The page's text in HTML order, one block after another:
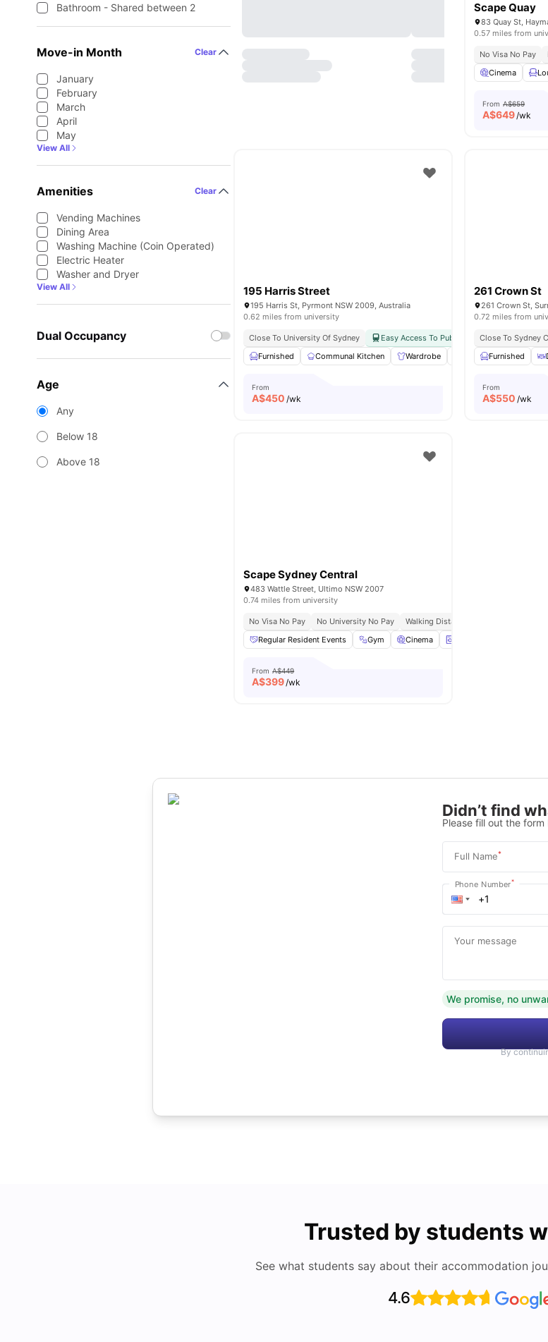
Bathroom - Shared between 2
Move-in Month Clear
January
February
March
April
May
View All
Amenities Clear
Vending Machines
Dining Area
Washing Machine (Coin Operated)
Electric Heater
Washer and Dryer
View All
Dual Occupancy
Age
Any
Below 18
Above 18
Scape Quay
83 Quay St,
0.57 miles from
No Visa No Pay
Cinema
From A$659
A$649/wk
195 Harris Street
195 Harris St, Pyrmont NSW 2009, Australia
0.62 miles from university
Close To University Of Sydney
Easy Access To Public Transport
Furnished
Communal Kitchen Wardrobe Balcony Laundry
From
A$450 /wk
261 Crown St
261 Crown St,
0.72 miles from
Close To Sydney
Furnished
From
A$550 /wk
Scape Sydney Central
483 Wattle Street, Ultimo NSW 2007
0.74 miles from university
No Visa No Pay No University No Pay Walking Distance To Uts & Tafe
Regular Resident Events
Gym Cinema
From A$449
A$399/wk
Didn’t find
Please fill out the
Full Name*
Phone Number*
Your message
We promise, no
By
Trusted by students
See what students say about their accommodation
4.6